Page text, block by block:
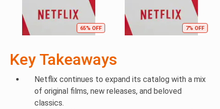
65% OFF 7% OFF
Key Takeaways
Netflix continues to expand its catalog with a mix
of original films, new releases, and beloved
classics.